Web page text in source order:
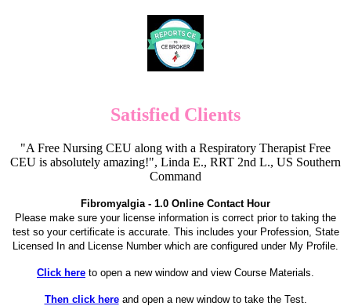
Satisfied Clients
"A Free Nursing CEU along with a Respiratory Therapist Free
CEU is absolutely amazing!", Linda E., RRT 2nd L., US Southern
Command
Fibromyalgia - 1.0 Online Contact Hour
Please make sure your license information is correct prior to taking the
test so your certificate is accurate. This includes your Profession, State
Licensed In and License Number which are configured under My Profile.
Click here to open a new window and view Course Materials.
Then click hereand open a new window to take the Test.